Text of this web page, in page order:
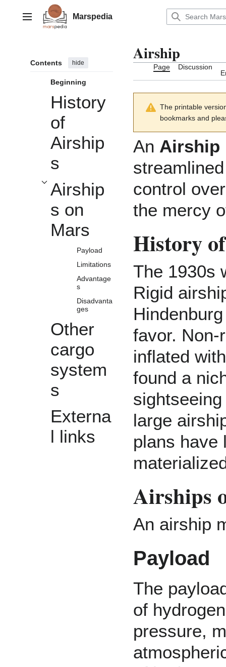
contentMain menu Marspedia
Contents hide
Beginning
History
of
Airship
s
Airship
s on
Mars
Toggle Airships on Mars subsection
Payload
Limitations
Advantage
s
Disadvanta
ges
Other
cargo
system
s
Externa
l links
Airship
Page Discussion
The printable
bookmarks and
An Airship
control
the mercy
History
The 1930s
Rigid
favor. Non-
inflated
found a
large
plans have
Airships
An airship
Payload
The
of
pressure,